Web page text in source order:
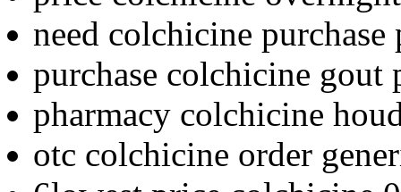
need colchicine
purchase colchicine gout
pharmacy colchicine
otc colchicine order